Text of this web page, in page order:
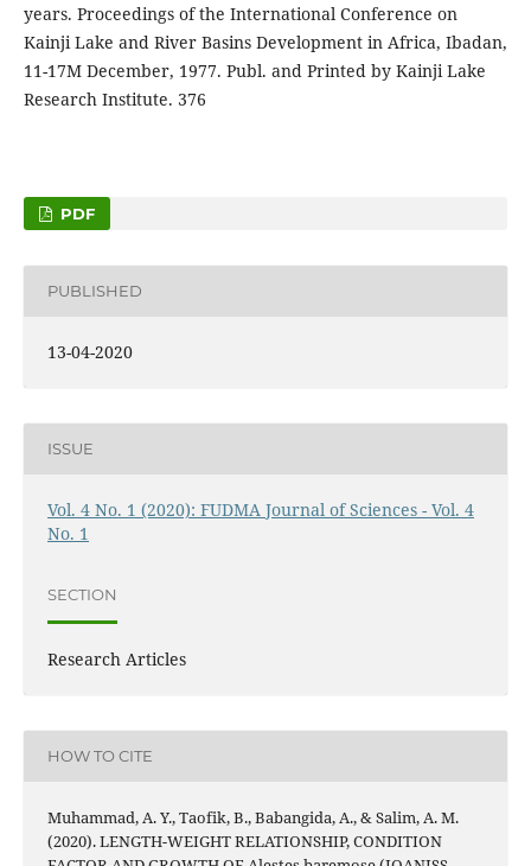
years. Proceedings of the International Conference on
Kainji Lake and River Basins Development in Africa, Ibadan,
11-17M December, 1977. Publ. and Printed by Kainji Lake
Research Institute. 376
PDF
PUBLISHED
13-04-2020
ISSUE
Vol. 4 No. 1 (2020): FUDMA Journal of Sciences - Vol. 4
No. 1
SECTION
Research Articles
HOW TO CITE
Muhammad, A. Y., Taofik, B., Babangida, A., & Salim, A. M.
(2020). LENGTH-WEIGHT RELATIONSHIP, CONDITION